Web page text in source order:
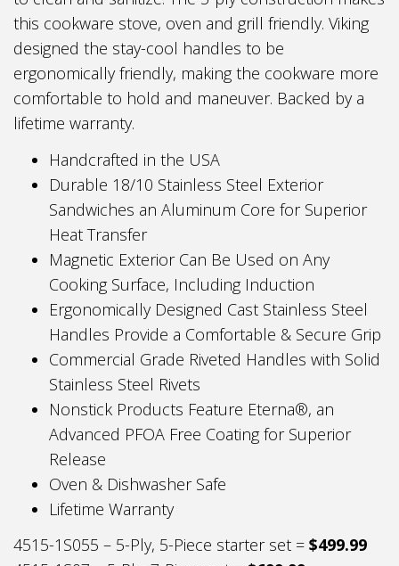
this cookware stove, oven and grill friendly. Viking
designed the stay-cool handles to be
ergonomically friendly, making the cookware more
comfortable to hold and maneuver. Backed by a
lifetime warranty.
Handcrafted in the USA
Durable 18/10 Stainless Steel Exterior
Sandwiches an Aluminum Core for Superior
Heat Transfer
Magnetic Exterior Can Be Used on Any
Cooking Surface, Including Induction
Ergonomically Designed Cast Stainless Steel
Handles Provide a Comfortable & Secure Grip
Commercial Grade Riveted Handles with Solid
Stainless Steel Rivets
Nonstick Products Feature Eterna®, an
Advanced PFOA Free Coating for Superior
Release
Oven & Dishwasher Safe
Lifetime Warranty
4515-1S055 – 5-Ply, 5-Piece starter set = $499.99